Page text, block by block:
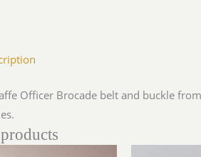
Officer Brocade belt and buckle